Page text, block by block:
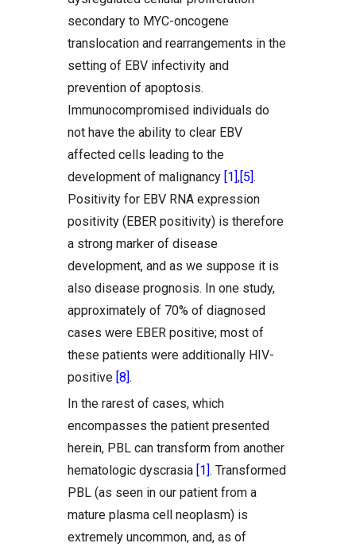
secondary to MYC-oncogene
translocation and rearrangements in the
setting of EBV infectivity and
prevention of apoptosis.
Immunocompromised individuals do
not have the ability to clear EBV
affected cells leading to the
development of malignancy [1],[5].
Positivity for EBV RNA expression
positivity (EBER positivity) is therefore
a strong marker of disease
development, and as we suppose it is
also disease prognosis. In one study,
approximately of 70% of diagnosed
cases were EBER positive; most of
these patients were additionally HIV-
positive [8].
In the rarest of cases, which
encompasses the patient presented
herein, PBL can transform from another
hematologic dyscrasia [1]. Transformed
PBL (as seen in our patient from a
mature plasma cell neoplasm) is
extremely uncommon, and, as of